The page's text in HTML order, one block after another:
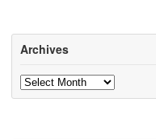
Archives
Archives